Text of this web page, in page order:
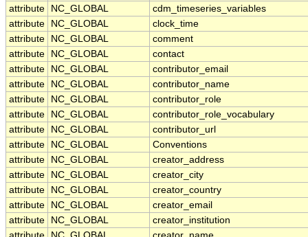
attribute
NC_GLOBAL
cdm_timeseries_variables
attribute
NC_GLOBAL
clock_time
attribute
NC_GLOBAL
comment
attribute
NC_GLOBAL
contact
attribute
NC_GLOBAL
contributor_email
attribute
NC_GLOBAL
contributor_name
attribute
NC_GLOBAL
contributor_role
attribute
NC_GLOBAL
contributor_role_vocabulary
attribute
NC_GLOBAL
contributor_url
attribute
NC_GLOBAL
Conventions
attribute
NC_GLOBAL
creator_address
attribute
NC_GLOBAL
creator_city
attribute
NC_GLOBAL
creator_country
attribute
NC_GLOBAL
creator_email
attribute
NC_GLOBAL
creator_institution